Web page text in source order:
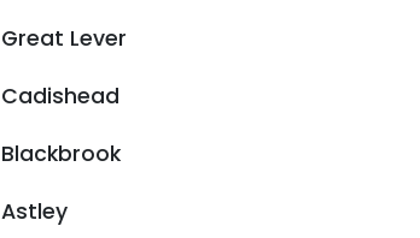
Great Lever
Cadishead
Blackbrook
Astley